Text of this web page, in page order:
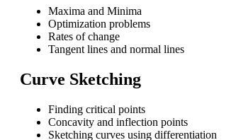
Maxima and Minima
Optimization problems
Rates of change
Tangent lines and normal lines
Curve Sketching
Finding critical points
Concavity and inflection points
Sketching curves using differentiation